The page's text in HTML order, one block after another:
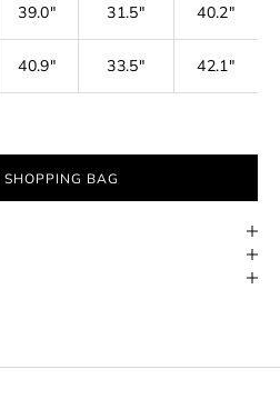
39.0" 31.5" 40.2"
40.9" 33.5" 42.1"
BAG